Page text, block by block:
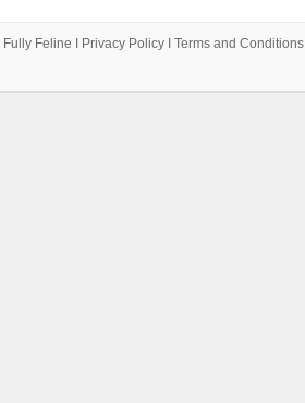
Fully Feline Privacy PolicyΙ Terms and Conditions